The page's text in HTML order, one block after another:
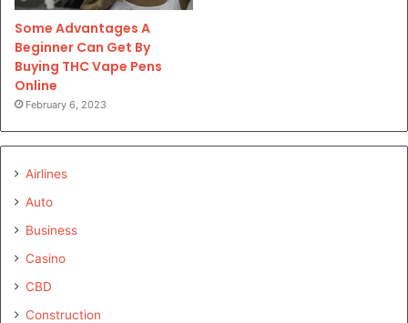
Some Advantages A
Beginner Can Get By
Buying THC Vape Pens
Online
February 6, 2023
Airlines
Auto
Business
Casino
CBD
Construction